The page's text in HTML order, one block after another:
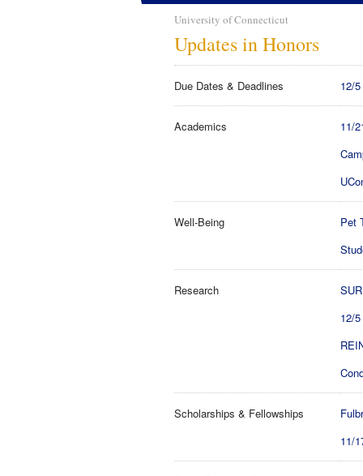
University of Connecticut
Updates in Honors
Due Dates & Deadlines 12/
Academics
11/
Well-Being
Pet
Research
12/
Scholarships & Fellowships
11/